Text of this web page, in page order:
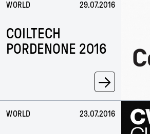
WORLD 29.07.2016
COILTECH
PORDENONE 2016
→
WORLD 23.07.2016